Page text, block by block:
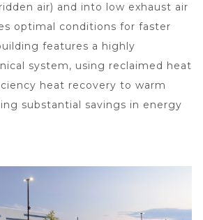
air) and into low exhaust air
optimal conditions for faster
features a highly
system, using reclaimed heat
heat recovery to warm
substantial savings in energy